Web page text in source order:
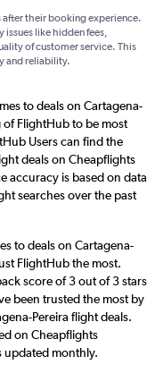
after their booking experience.
issues like hidden fees,
of customer service. This
and reliability.
to deals on Cartagena-
FlightHub to be most
Users can find the
deals on Cheapflights
accuracy is based on data
searches over the past
to deals on Cartagena-
FlightHub the most.
score of 3 out of 3 stars
been trusted the most by
Pereira flight deals.
on Cheapflights
updated monthly.